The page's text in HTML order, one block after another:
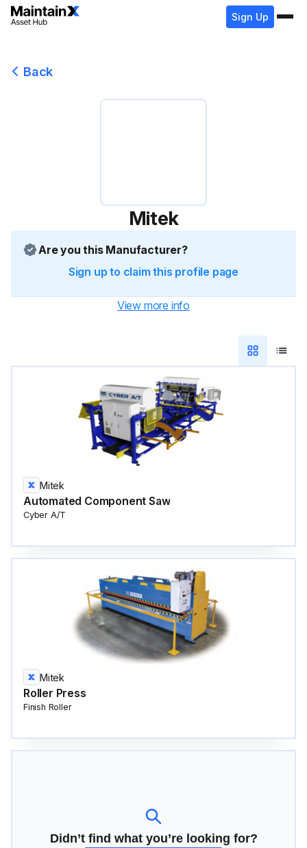
Sign Up
Back
Mitek
Are you this Manufacturer?
Sign up to claim this profile page
View more info
Mitek
Automated Component Saw
Cyber A/T
Mitek
Roller Press
Finish Roller
Didn’t find what you’re looking for?